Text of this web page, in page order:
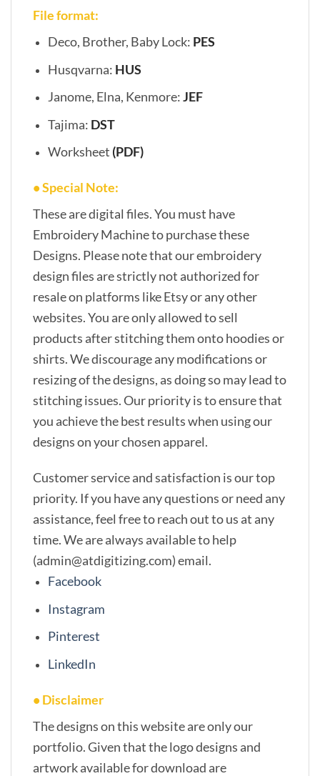
File format:
Deco, Brother, Baby Lock: PES
Husqvarna: HUS
Janome, Elna, Kenmore:JEF
Tajima: DST
Worksheet (PDF)
• Special Note:
These are digital files. You must have
Embroidery Machine to purchase these
Designs. Please note that our embroidery
design files are strictly not authorized for
resale on platforms like Etsy or any other
websites. You are only allowed to sell
products after stitching them onto hoodies or
shirts. We discourage any modifications or
resizing of the designs, as doing so may lead to
stitching issues. Our priority is to ensure that
you achieve the best results when using our
designs on your chosen apparel.
Customer service and satisfaction is our top
priority. If you have any questions or need any
assistance, feel free to reach out to us at any
time. We are always available to help
(admin@atdigitizing.com) email.
Facebook
Instagram
Pinterest
LinkedIn
• Disclaimer
The designs on this website are only our
portfolio. Given that the logo designs and
artwork available for download are